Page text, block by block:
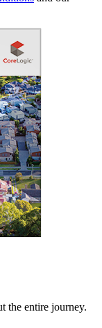
the entire journey.